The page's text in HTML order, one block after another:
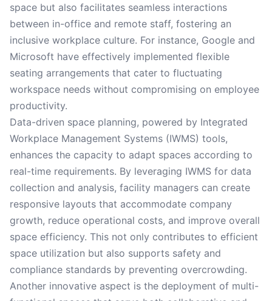
space but also facilitates seamless interactions
between in-office and remote staff, fostering an
inclusive workplace culture. For instance, Google and
Microsoft have effectively implemented flexible
seating arrangements that cater to fluctuating
workspace needs without compromising on employee
productivity.
Data-driven space planning, powered by Integrated
Workplace Management Systems (IWMS) tools,
enhances the capacity to adapt spaces according to
real-time requirements. By leveraging IWMS for data
collection and analysis, facility managers can create
responsive layouts that accommodate company
growth, reduce operational costs, and improve overall
space efficiency. This not only contributes to efficient
space utilization but also supports safety and
compliance standards by preventing overcrowding.
Another innovative aspect is the deployment of multi-